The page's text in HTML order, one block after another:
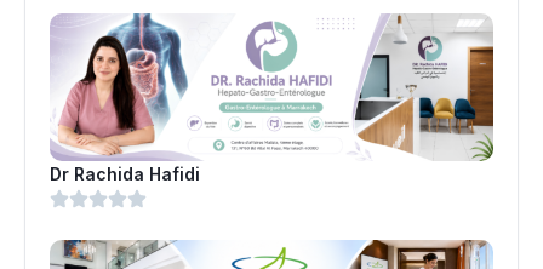
Dr Rachida Hafidi